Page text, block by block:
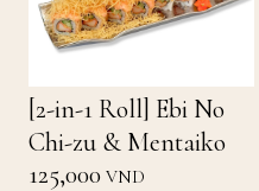
[2-in-1 Roll] Ebi No
Chi-zu & Mentaiko
125,000 VND